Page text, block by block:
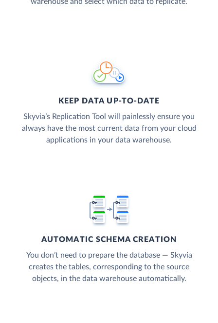
KEEP DATA UP-TO-DATE
Skyvia’s Replication Tool will painlessly ensure you
always have the most current data from your cloud
applications in your data warehouse.
AUTOMATIC SCHEMA CREATION
You don’t need to prepare the database — Skyvia
creates the tables, corresponding to the source
objects, in the data warehouse automatically.